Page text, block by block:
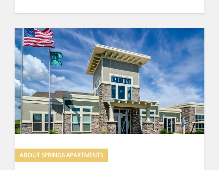
ABOUT SPRINGS APARTMENTS